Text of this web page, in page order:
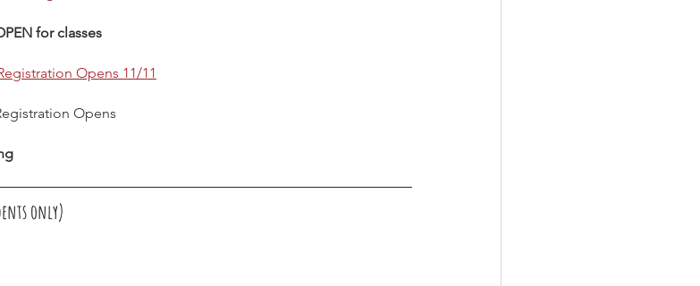
for classes
Opens 11/11
Opens
only)